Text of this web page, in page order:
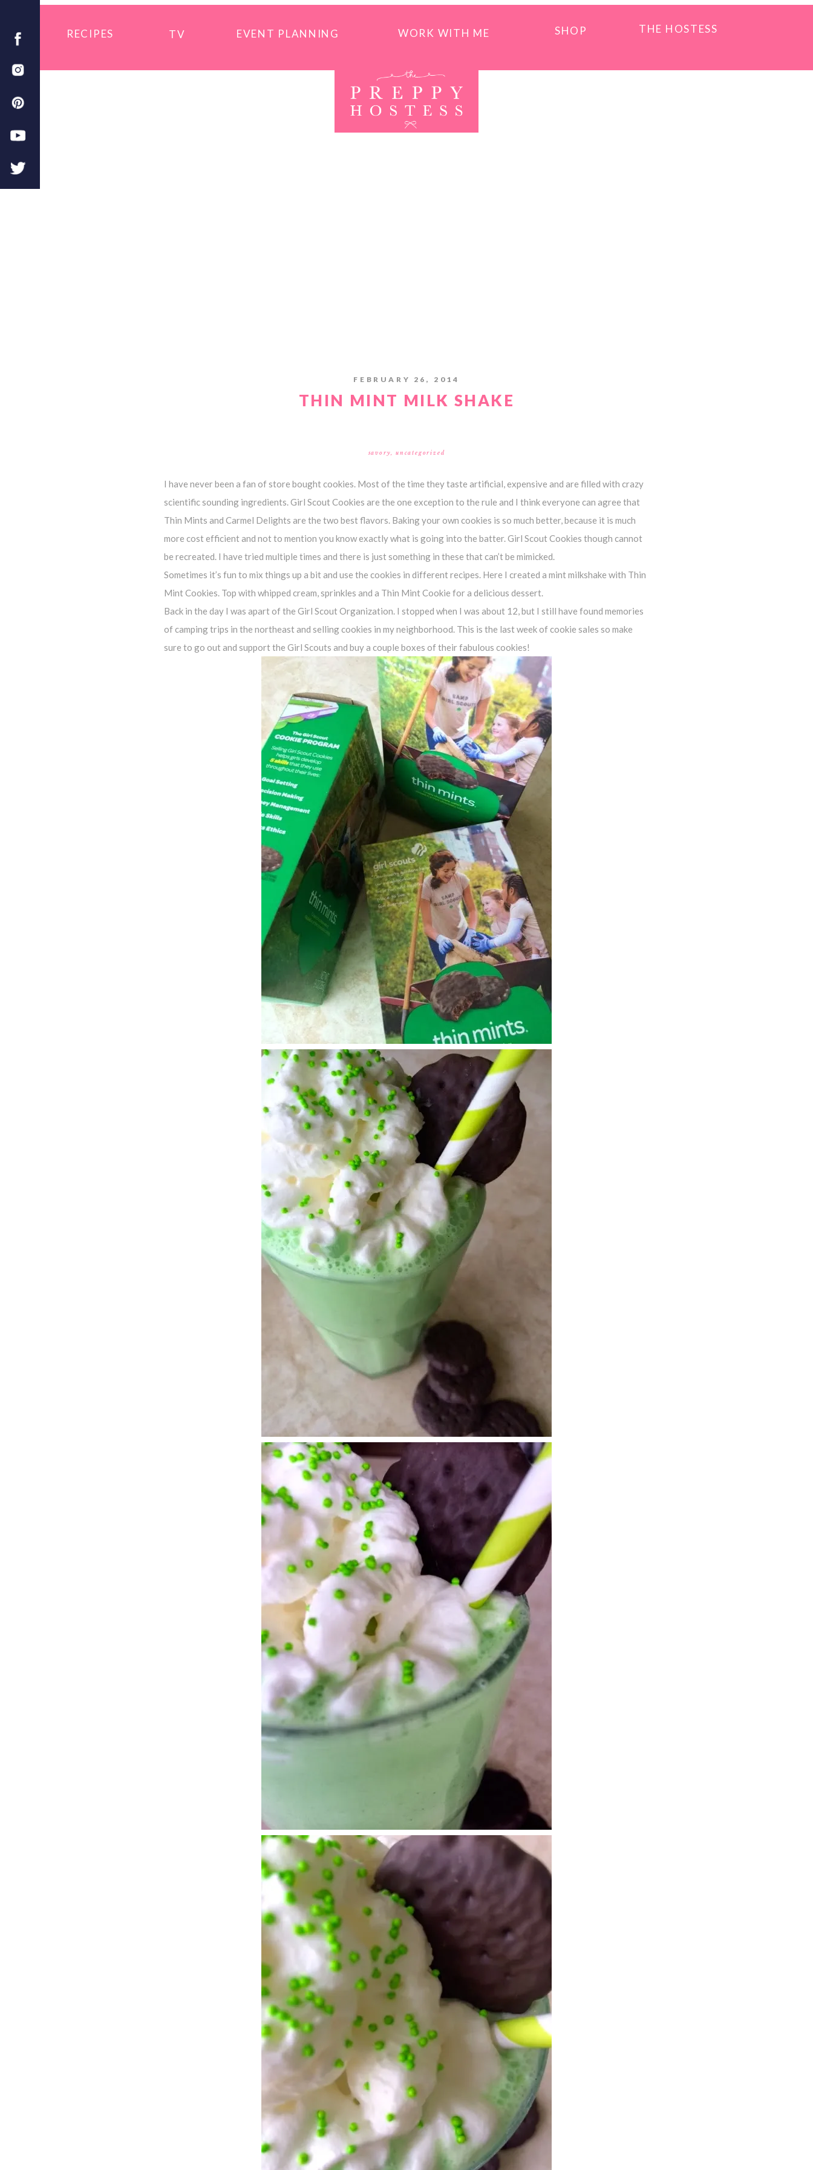
RECIPES TV EVENT PLANNING WORK WITH ME SHOP THE HOSTESS
savory uncategorized
FEBRUARY 26, 2014
THIN MINT MILK SHAKE
I have never been a fan of store bought cookies. Most of the time they taste artificial, expensive and are filled with crazy
scientific sounding ingredients. Girl Scout Cookies are the one exception to the rule and I think everyone can agree that
Thin Mints and Carmel Delights are the two best flavors. Baking your own cookies is so much better, because it is much
more cost efficient and not to mention you know exactly what is going into the batter. Girl Scout Cookies though cannot
be recreated. I have tried multiple times and there is just something in these that can’t be mimicked.
Sometimes it’s fun to mix things up a bit and use the cookies in different recipes. Here I created a mint milkshake with Thin
Mint Cookies. Top with whipped cream, sprinkles and a Thin Mint Cookie for a delicious dessert.
Back in the day I was apart of the Girl Scout Organization. I stopped when I was about 12, but I still have found memories
of camping trips in the northeast and selling cookies in my neighborhood. This is the last week of cookie sales so make
sure to go out and support the Girl Scouts and buy a couple boxes of their fabulous cookies!